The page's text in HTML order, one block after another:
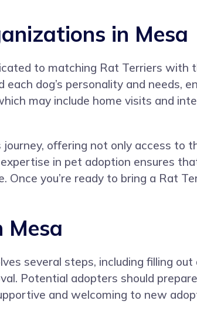
in Mesa
to matching Rat Terriers with
dog’s personality and needs,
may include home visits and
offering not only access to
in pet adoption ensures
Once you’re ready to bring a Rat
Mesa
several steps, including filling
Potential adopters should
and welcoming to new